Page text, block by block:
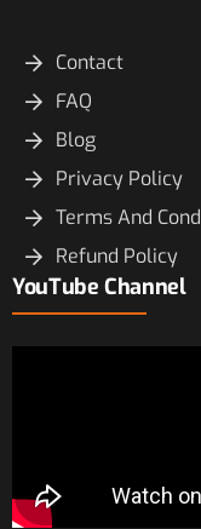
Contact
FAQ
Blog
Privacy Policy
Terms And
Refund Policy
YouTube Channel